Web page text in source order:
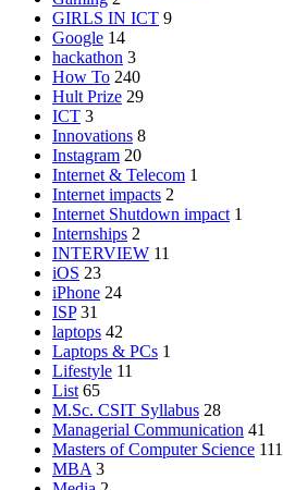
GIRLS IN ICT 9
Google 14
hackathon 3
How To 240
Hult Prize 29
ICT 3
Innovations 8
Instagram 20
Internet & Telecom 1
Internet impacts 2
Internet Shutdown impact 1
Internships 2
INTERVIEW 11
iOS 23
iPhone 24
ISP 31
laptops 42
Laptops & PCs 1
Lifestyle 11
List 65
M.Sc. CSIT Syllabus 28
Managerial Communication 41
Masters of Computer Science 111
MBA 3